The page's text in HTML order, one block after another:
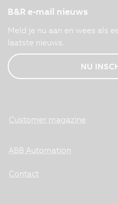
B&R e-mail nieuws
Meld je nu aan en wees als
laatste nieuws.
NU
Customer magazine
ABB Automation
Contact